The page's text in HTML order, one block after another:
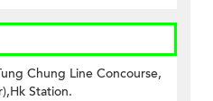
Chung Line Concourse,
Station.